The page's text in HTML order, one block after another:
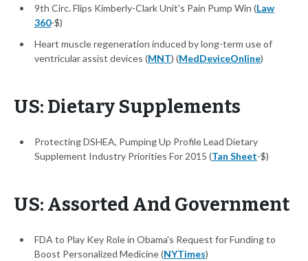
9th Circ. Flips Kimberly-Clark Unit's Pain Pump Win (Law
360-$)
Heart muscle regeneration induced by long-term use of
ventricular assist devices (MNT) (MedDeviceOnline)
US: Dietary Supplements
Protecting DSHEA, Pumping Up Profile Lead Dietary
Supplement Industry Priorities For 2015 (Tan Sheet-$)
US: Assorted And Government
FDA to Play Key Role in Obama's Request for Funding to
Boost Personalized Medicine (NYTimes)